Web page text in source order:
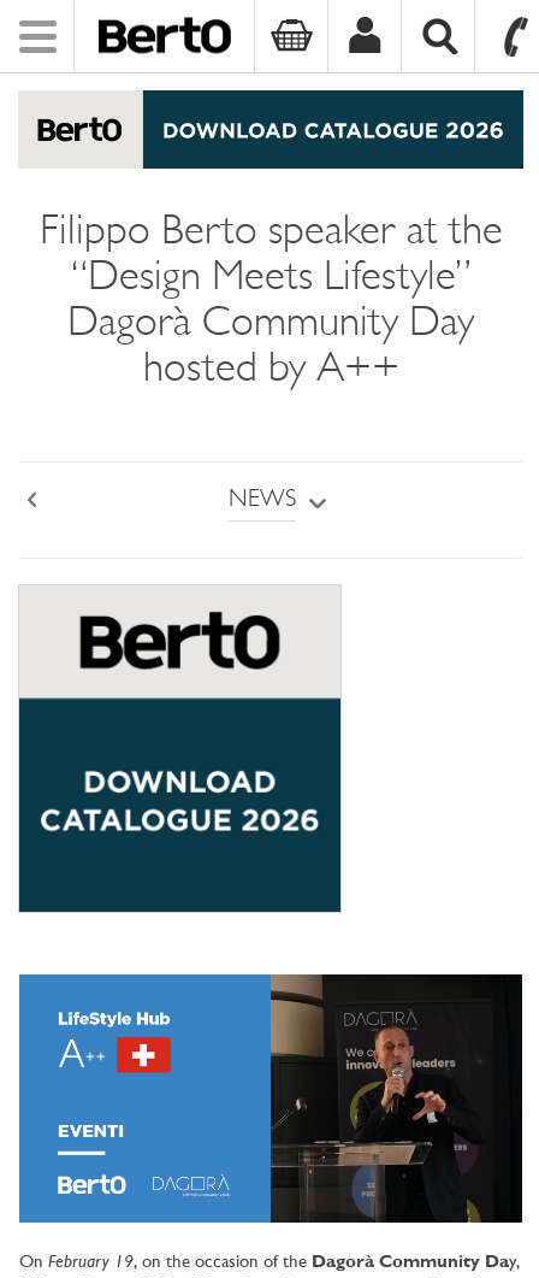
Toggle
navigation
Filippo Berto speaker at the
“Design Meets Lifestyle”
Dagorà Community Day
hosted by A++
NEWS
On February 19, on the occasion of the Dagorà Community Day,